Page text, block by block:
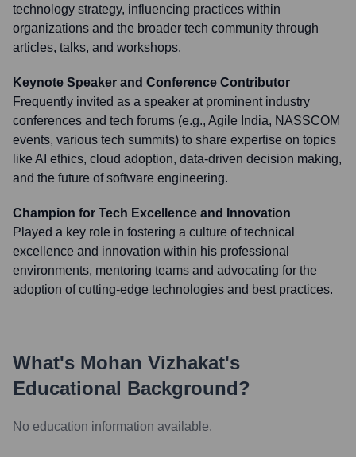
technology strategy, influencing practices within
organizations and the broader tech community through
articles, talks, and workshops.
Keynote Speaker and Conference Contributor
Frequently invited as a speaker at prominent industry
conferences and tech forums (e.g., Agile India, NASSCOM
events, various tech summits) to share expertise on topics
like AI ethics, cloud adoption, data-driven decision making,
and the future of software engineering.
Champion for Tech Excellence and Innovation
Played a key role in fostering a culture of technical
excellence and innovation within his professional
environments, mentoring teams and advocating for the
adoption of cutting-edge technologies and best practices.
What's Mohan Vizhakat's
Educational Background?
No education information available.